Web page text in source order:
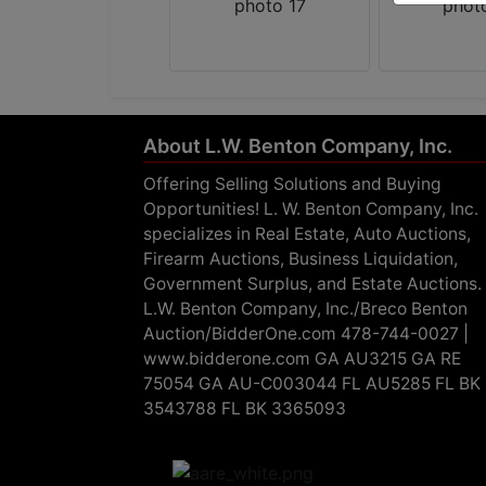
About L.W. Benton Company, Inc.
Offering Selling Solutions and Buying
Opportunities! L. W. Benton Company, Inc.
specializes in Real Estate, Auto Auctions,
Firearm Auctions, Business Liquidation,
Government Surplus, and Estate Auctions.
L.W. Benton Company, Inc./Breco Benton
Auction/BidderOne.com 478-744-0027 |
www.bidderone.com GA AU3215 GA RE
75054 GA AU-C003044 FL AU5285 FL BK
3543788 FL BK 3365093